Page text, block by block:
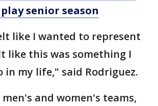
senior season
like I wanted to represent
like this was something I
in my life," said Rodriguez.
and women's teams,